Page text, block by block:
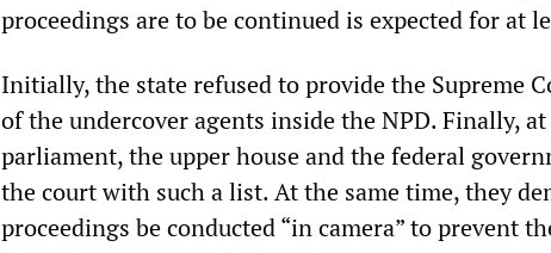
proceedings are to be continued is expected for at
Initially, the state refused to provide the Supreme
of the undercover agents inside the NPD. Finally,
parliament, the upper house and the federal
the court with such a list. At the same time, they
proceedings be conducted “in camera” to prevent